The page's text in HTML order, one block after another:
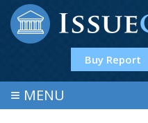
Buy Report
≡ MENU